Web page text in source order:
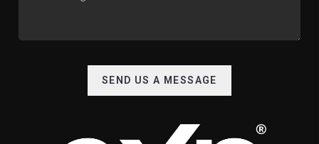
SEND US A MESSAGE